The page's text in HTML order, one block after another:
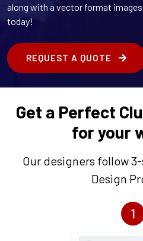
along with a vector format
today!
REQUEST A QUOTE
Get a Perfect
for your
Our designers follow
Design
1